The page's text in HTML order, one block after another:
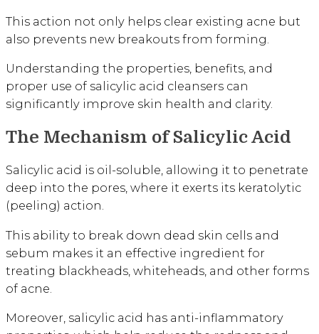
This action not only helps clear existing acne but
also prevents new breakouts from forming.
Understanding the properties, benefits, and
proper use of salicylic acid cleansers can
significantly improve skin health and clarity.
The Mechanism of Salicylic Acid
Salicylic acid is oil-soluble, allowing it to penetrate
deep into the pores, where it exerts its keratolytic
(peeling) action.
This ability to break down dead skin cells and
sebum makes it an effective ingredient for
treating blackheads, whiteheads, and other forms
of acne.
Moreover, salicylic acid has anti-inflammatory